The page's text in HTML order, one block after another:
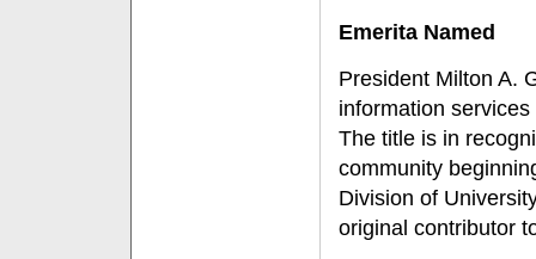
Emerita Named
President Milton A.
information
The title is in
community
Division of
original contributor